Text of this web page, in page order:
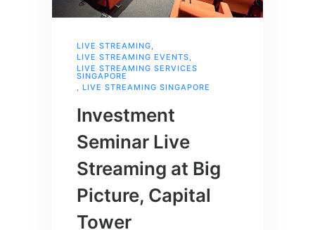
LIVE STREAMING
LIVE STREAMING EVENTS
LIVE STREAMING SERVICES
SINGAPORE
LIVE STREAMING SINGAPORE
Investment
Seminar Live
Streaming at Big
Picture, Capital
Tower